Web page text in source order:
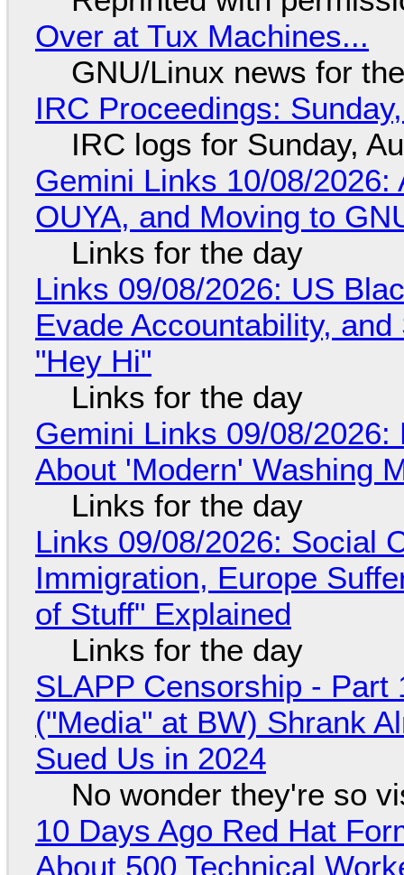
Over at Tux Machines...
GNU/Linux news for
IRC Proceedings:
IRC logs for Sunday,
Gemini Links 10/08/2026:
OUYA, and Moving to
Links for the day
Links 09/08/2026: US
Evade Accountability,
"Hey Hi"
Links for the day
Gemini Links 09/08/
About 'Modern' Washing
Links for the day
Links 09/08/2026: Social
Immigration, Europe
of Stuff" Explained
Links for the day
SLAPP Censorship - Part
("Media" at BW) Shrank
Sued Us in 2024
No wonder they're so
10 Days Ago Red Hat
About 500 Technical